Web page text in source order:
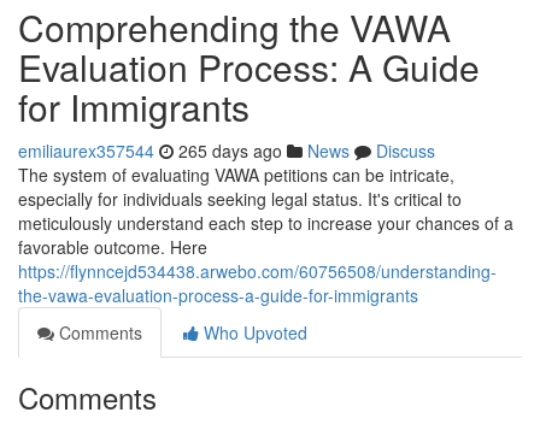
Comprehending the VAWA
Evaluation Process: A Guide
for Immigrants
emiliaurex357544 265 days ago News
Discuss
The system of evaluating VAWA petitions can be intricate,
especially for individuals seeking legal status. It's critical to
meticulously understand each step to increase your chances of a
favorable outcome. Here
https://flynncejd534438.arwebo.com/60756508/understanding-
the-vawa-evaluation-process-a-guide-for-immigrants
Comments
Who Upvoted
Comments